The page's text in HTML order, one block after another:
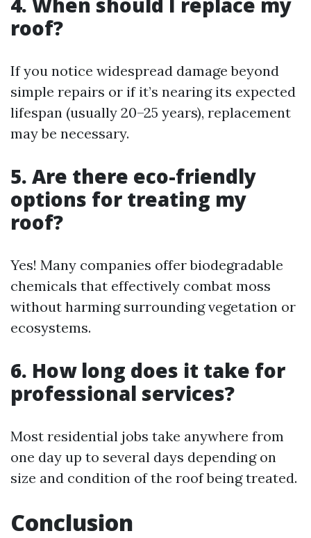
roof?
If you notice widespread damage beyond
simple repairs or if it’s nearing its expected
lifespan (usually 20–25 years), replacement
may be necessary.
5. Are there eco-friendly
options for treating my
roof?
Yes! Many companies offer biodegradable
chemicals that effectively combat moss
without harming surrounding vegetation or
ecosystems.
6. How long does it take for
professional services?
Most residential jobs take anywhere from
one day up to several days depending on
size and condition of the roof being treated.
Conclusion